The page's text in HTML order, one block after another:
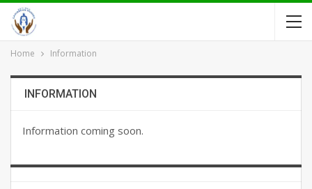
Home Information
INFORMATION
Information coming soon.